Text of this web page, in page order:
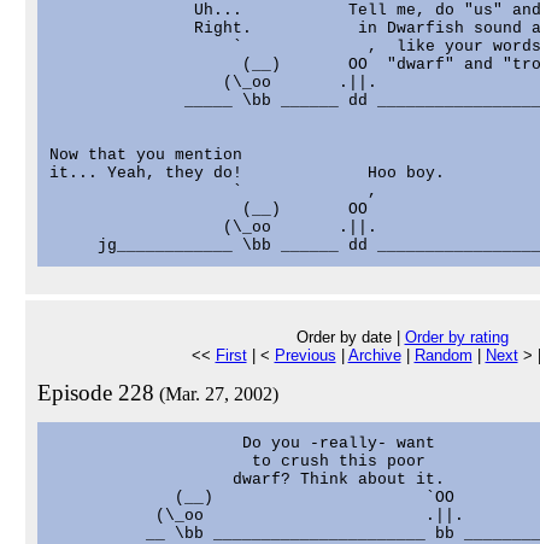
Uh...           Tell me, do "us"
Right.           in Dwarfish sound
`             ,  like your
(__)       OO  "dwarf" and
(\_oo       .||.
_____ \bb ______ dd
Now that you mention
it... Yeah, they do!             Hoo boy.
`             ,
(__)       OO
(\_oo       .||.
Order by date | Order by rating
<< First| < Previous Archive| Random Next>
Episode 228 (Mar. 27, 2002)
Do you -really- want
to crush this poor
dwarf? Think about it.
(__)                      `OO
(\_oo                       .||.
__ \bb ______________________ bb